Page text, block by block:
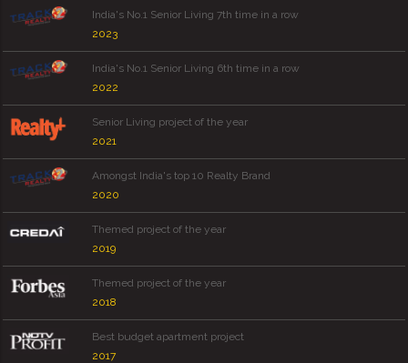
India's No.1 Senior Living 7th time in a row
2023
India's No.1 Senior Living 6th time in a row
2022
Senior Living project of the year
2021
Amongst India's top 10 Realty Brand
2020
Themed project of the year
2019
Themed project of the year
2018
Best budget apartment project
2017